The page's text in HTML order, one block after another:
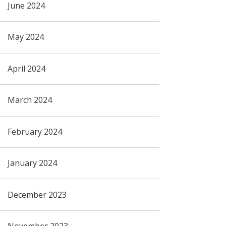
June 2024
May 2024
April 2024
March 2024
February 2024
January 2024
December 2023